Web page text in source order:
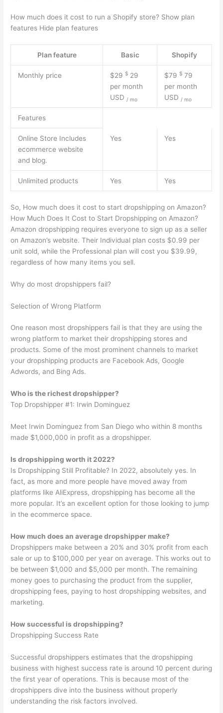
How much does it cost to run a Shopify store? Show plan
features Hide plan features
Plan feature Basic Shopify
Monthly price $29 $ 29
per month
USD / mo
$79 $ 79
per month
USD / mo
Features
Online Store Includes
ecommerce website
and blog.
Yes Yes
Unlimited products Yes Yes
So, How much does it cost to start dropshipping on Amazon?
How Much Does It Cost to Start Dropshipping on Amazon?
Amazon dropshipping requires everyone to sign up as a seller
on Amazon’s website. Their Individual plan costs $0.99 per
unit sold, while the Professional plan will cost you $39.99,
regardless of how many items you sell.
Why do most dropshippers fail?
Selection of Wrong Platform
One reason most dropshippers fail is that they are using the
wrong platform to market their dropshipping stores and
products. Some of the most prominent channels to market
your dropshipping products are Facebook Ads, Google
Adwords, and Bing Ads.
Who is the richest dropshipper?
Top Dropshipper #1: Irwin Dominguez
Meet Irwin Dominguez from San Diego who within 8 months
made $1,000,000 in profit as a dropshipper.
Is dropshipping worth it 2022?
Is Dropshipping Still Profitable? In 2022, absolutely yes. In
fact, as more and more people have moved away from
platforms like AliExpress, dropshipping has become all the
more popular. It’s an excellent option for those looking to jump
in the ecommerce space.
How much does an average dropshipper make?
Dropshippers make between a 20% and 30% profit from each
sale or up to $100,000 per year on average. This works out to
be between $1,000 and $5,000 per month. The remaining
money goes to purchasing the product from the supplier,
dropshipping fees, paying to host dropshipping websites, and
marketing.
How successful is dropshipping?
Dropshipping Success Rate
Successful dropshippers estimates that the dropshipping
business with highest success rate is around 10 percent during
the first year of operations. This is because most of the
dropshippers dive into the business without properly
understanding the risk factors involved.